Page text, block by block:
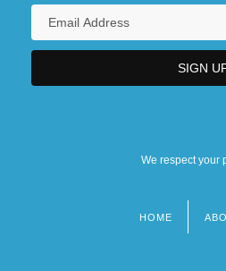
We respect your
HOME